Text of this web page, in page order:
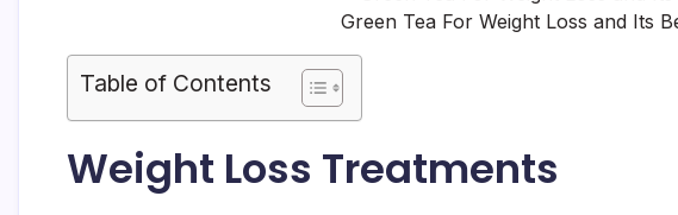
Green Tea For Weight Loss and Its
Table of Contents
Weight Loss Treatments